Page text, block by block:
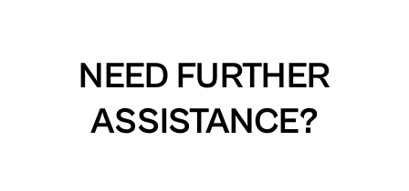
NEED FURTHER
ASSISTANCE?